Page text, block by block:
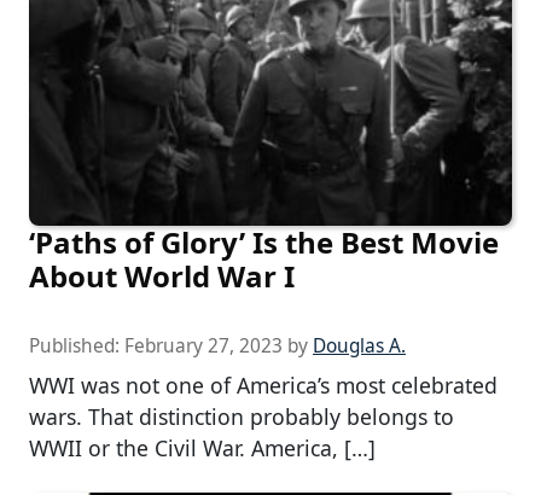
‘Paths of Glory’ Is the Best Movie
About World War I
Published: February 27, 2023 by Douglas A.
WWI was not one of America’s most celebrated
wars. That distinction probably belongs to
WWII or the Civil War. America, […]